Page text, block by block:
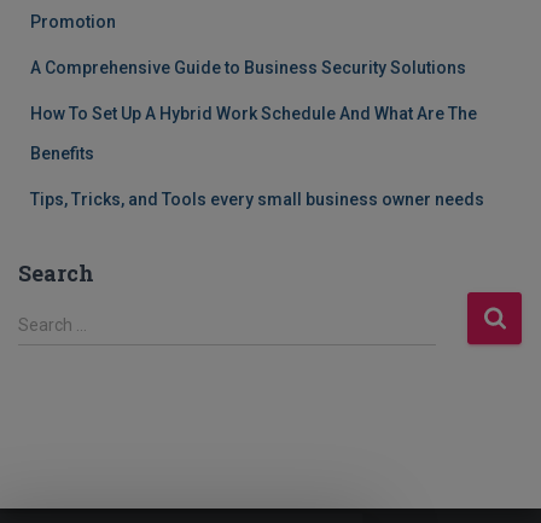
Promotion
A Comprehensive Guide to Business Security Solutions
How To Set Up A Hybrid Work Schedule And What Are The
Benefits
Tips, Tricks, and Tools every small business owner needs
Search
S
Search …